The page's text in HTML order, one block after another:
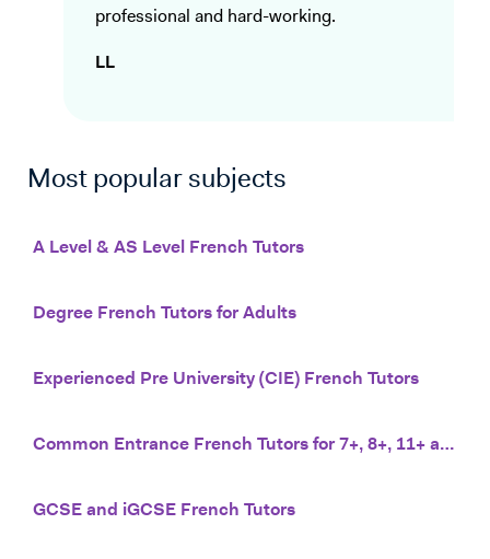
professional and hard-working.
LL
Most popular subjects
A Level & AS Level French Tutors
Degree French Tutors for Adults
Experienced Pre University (CIE) French Tutors
Common Entrance French Tutors for 7+, 8+, 11+ and 13+
GCSE and iGCSE French Tutors